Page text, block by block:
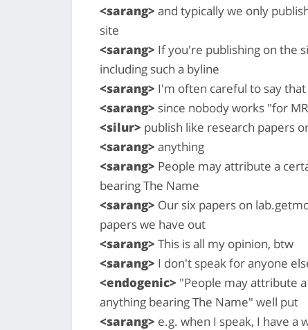
<sarang> and typically we only
site
<sarang> If you're publishing on the
including such a byline
<sarang> I'm often careful to say
<sarang> since nobody works "for
<silur> publish like research papers
<sarang> anything
<sarang> People may attribute a
bearing The Name
<sarang> Our six papers on
papers we have out
<sarang> This is all my opinion, btw
<sarang> I don't speak for anyone
<endogenic> "People may attribute
anything bearing The Name" well put
<sarang> e.g. when I speak, I have